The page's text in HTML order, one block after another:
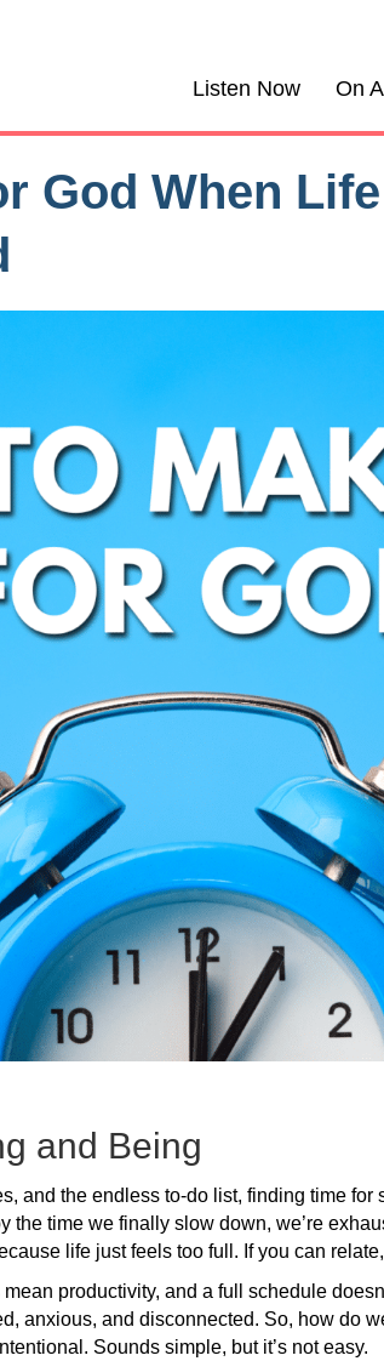
Listen Now On
God When
and Being
and the endless to-do list, finding time
time we finally slow down, we’re
life just feels too full. If you can
productivity, and a full schedule
anxious, and disconnected. So, how do
Sounds simple, but it’s not easy.